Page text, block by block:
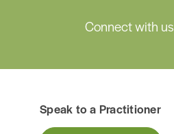
Connect with us
Speak to a Practitioner